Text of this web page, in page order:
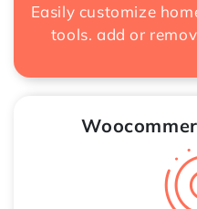
Easily customize
tools. add or